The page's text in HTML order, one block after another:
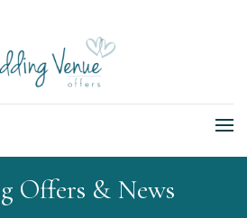
Offers & News